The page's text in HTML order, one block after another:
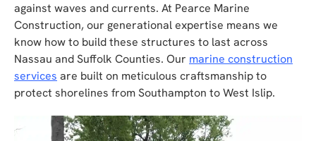
against waves and currents. At Pearce Marine
Construction, our generational expertise means we
know how to build these structures to last across
Nassau and Suffolk Counties. Our marine construction
services are built on meticulous craftsmanship to
protect shorelines from Southampton to West Islip.